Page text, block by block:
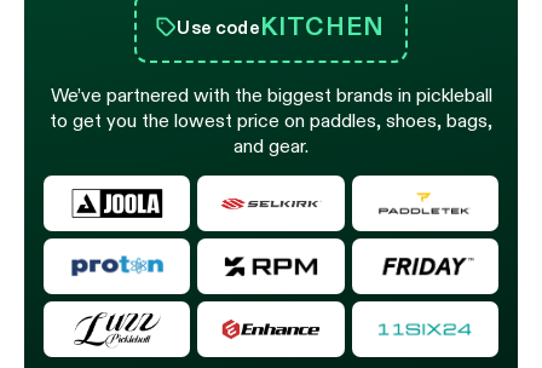
Use codeKITCHEN
We’ve partnered with the biggest brands in pickleball
to get you the lowest price on paddles, shoes, bags,
and gear.